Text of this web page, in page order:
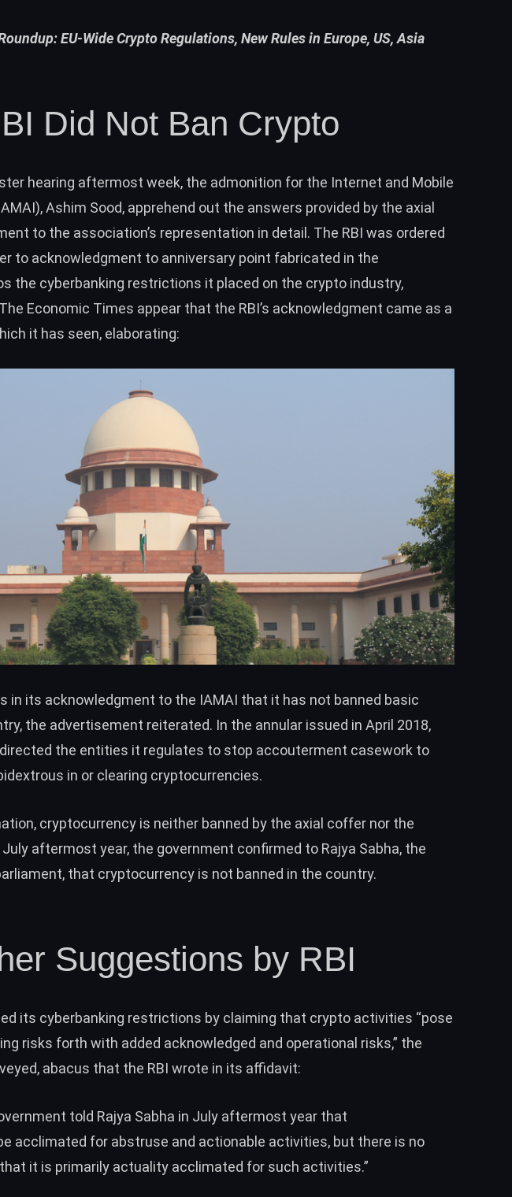
EU-Wide Crypto Regulations, New Rules in Europe, US, Asia
Did Not Ban Crypto
hearing aftermost week, the admonition for the Internet and Mobile
Ashim Sood, apprehend out the answers provided by the axial
to the association’s representation in detail. The RBI was ordered
to acknowledgment to anniversary point fabricated in the
the cyberbanking restrictions it placed on the crypto industry,
Economic Times appear that the RBI’s acknowledgment came as a
it has seen, elaborating:
in its acknowledgment to the IAMAI that it has not banned basic
the advertisement reiterated. In the annular issued in April 2018,
directed the entities it regulates to stop accouterment casework to
in or clearing cryptocurrencies.
cryptocurrency is neither banned by the axial coffer nor the
aftermost year, the government confirmed to Rajya Sabha, the
that cryptocurrency is not banned in the country.
Suggestions by RBI
its cyberbanking restrictions by claiming that crypto activities “pose
risks forth with added acknowledged and operational risks,” the
abacus that the RBI wrote in its affidavit:
told Rajya Sabha in July aftermost year that
acclimated for abstruse and actionable activities, but there is no
it is primarily actuality acclimated for such activities.”